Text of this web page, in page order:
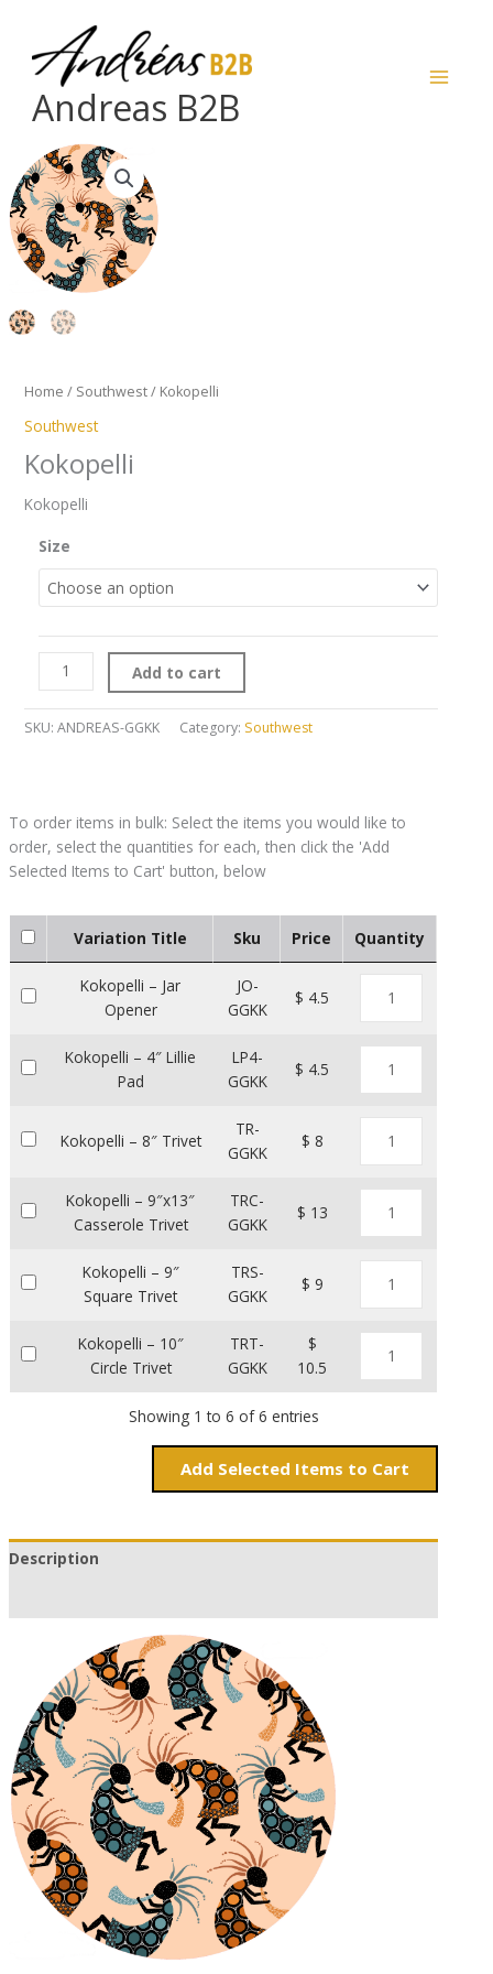
content
Andreas B2B
Home / Southwest/ Kokopelli
Southwest
Kokopelli
Kokopelli
Size
Kokopelli
quantity
Add to cart
SKU: ANDREAS-GGKK Category: Southwest
Variation Title Sku Price Quantity
Kokopelli – Jar
Opener
JO-
GGKK
$ 4.5
Kokopelli – 4″ Lillie
Pad
LP4-
GGKK
$ 4.5
Kokopelli – 8″ Trivet
TR-
GGKK
$ 8
Kokopelli – 9″x13″
Casserole Trivet
TRC-
GGKK
$ 13
Kokopelli – 9″
Square Trivet
TRS-
GGKK
$ 9
Kokopelli – 10″
Circle Trivet
TRT-
GGKK
$
10.5
Showing 1 to 6 of 6 entries
Add Items to Cart
Description